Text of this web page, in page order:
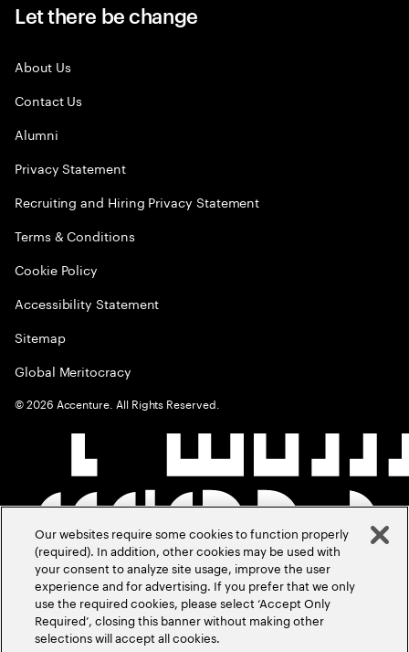
Let there be change
About Us
Contact Us
Alumni
Privacy Statement
Recruiting and Hiring Privacy Statement
Terms & Conditions
Cookie Policy
Accessibility Statement
Sitemap
Global Meritocracy
©2026 Accenture. All Rights Reserved.
Our websites require some cookies to function properly
(required). In addition, other cookies may be used with
your consent to analyze site usage, improve the user
experience and for advertising. If you prefer that we only
use the required cookies, please select ‘Accept Only
Required’, closing this banner without making other
selections will accept all cookies.